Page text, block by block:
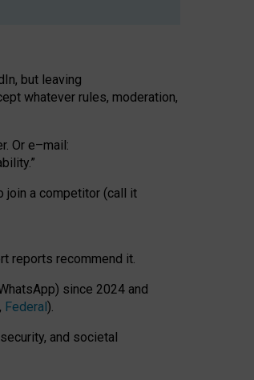
but leaving
whatever rules, moderation,
Or e–mail:
.”
join a competitor (call it
reports recommend it.
since 2024 and
, Federal).
and societal